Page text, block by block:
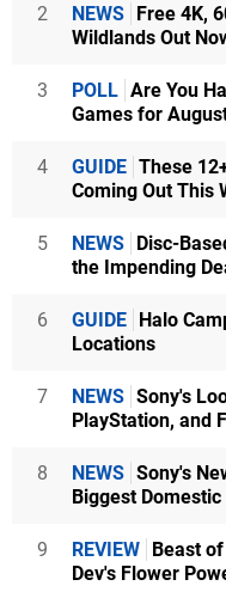
2 NEWS Free 4K,
Wildlands Out
3 POLL Are You
Games for
4 GUIDE These
Coming Out This
5 NEWS Disc-
the Impending
6 GUIDE Halo
Locations
7 NEWS Sony's
PlayStation, and
8 NEWS Sony's
Biggest
9 REVIEW Beast
Dev's Flower